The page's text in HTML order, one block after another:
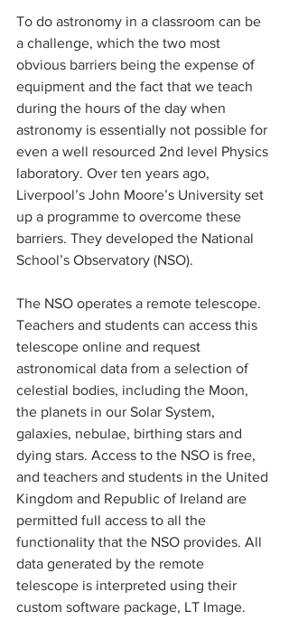
To do astronomy in a classroom can be
a challenge, which the two most
obvious barriers being the expense of
equipment and the fact that we teach
during the hours of the day when
astronomy is essentially not possible for
even a well resourced 2nd level Physics
laboratory. Over ten years ago,
Liverpool’s John Moore’s University set
up a programme to overcome these
barriers. They developed the National
School’s Observatory (NSO).
The NSO operates a remote telescope.
Teachers and students can access this
telescope online and request
astronomical data from a selection of
celestial bodies, including the Moon,
the planets in our Solar System,
galaxies, nebulae, birthing stars and
dying stars. Access to the NSO is free,
and teachers and students in the United
Kingdom and Republic of Ireland are
permitted full access to all the
functionality that the NSO provides. All
data generated by the remote
telescope is interpreted using their
custom software package, LT Image.